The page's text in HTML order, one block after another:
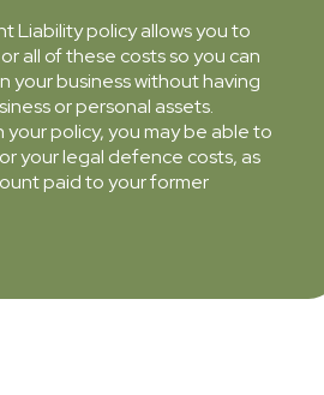
Liability policy allows you to
all of these costs so you can
your business without having
or personal assets.
policy, you may be able to
your legal defence costs, as
paid to your former